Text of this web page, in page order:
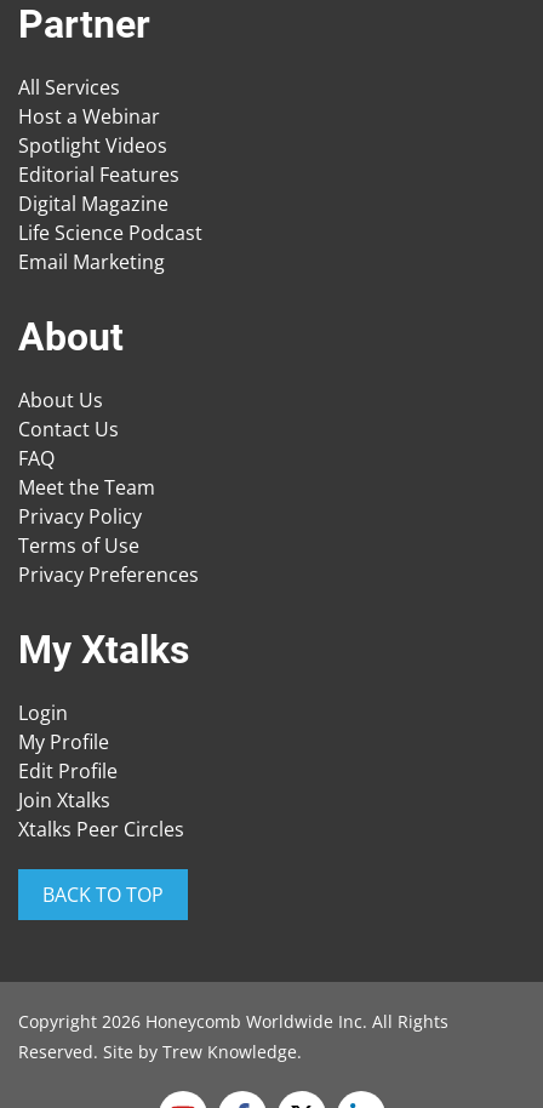
Partner
All Services
Host a Webinar
Spotlight Videos
Editorial Features
Digital Magazine
Life Science Podcast
Email Marketing
About
About Us
Contact Us
FAQ
Meet the Team
Privacy Policy
Terms of Use
Privacy Preferences
My Xtalks
Login
My Profile
Edit Profile
Join Xtalks
Xtalks Peer Circles
BACK TO TOP
Copyright 2026 Honeycomb Worldwide Inc. All Rights
Reserved. Site by Trew Knowledge.